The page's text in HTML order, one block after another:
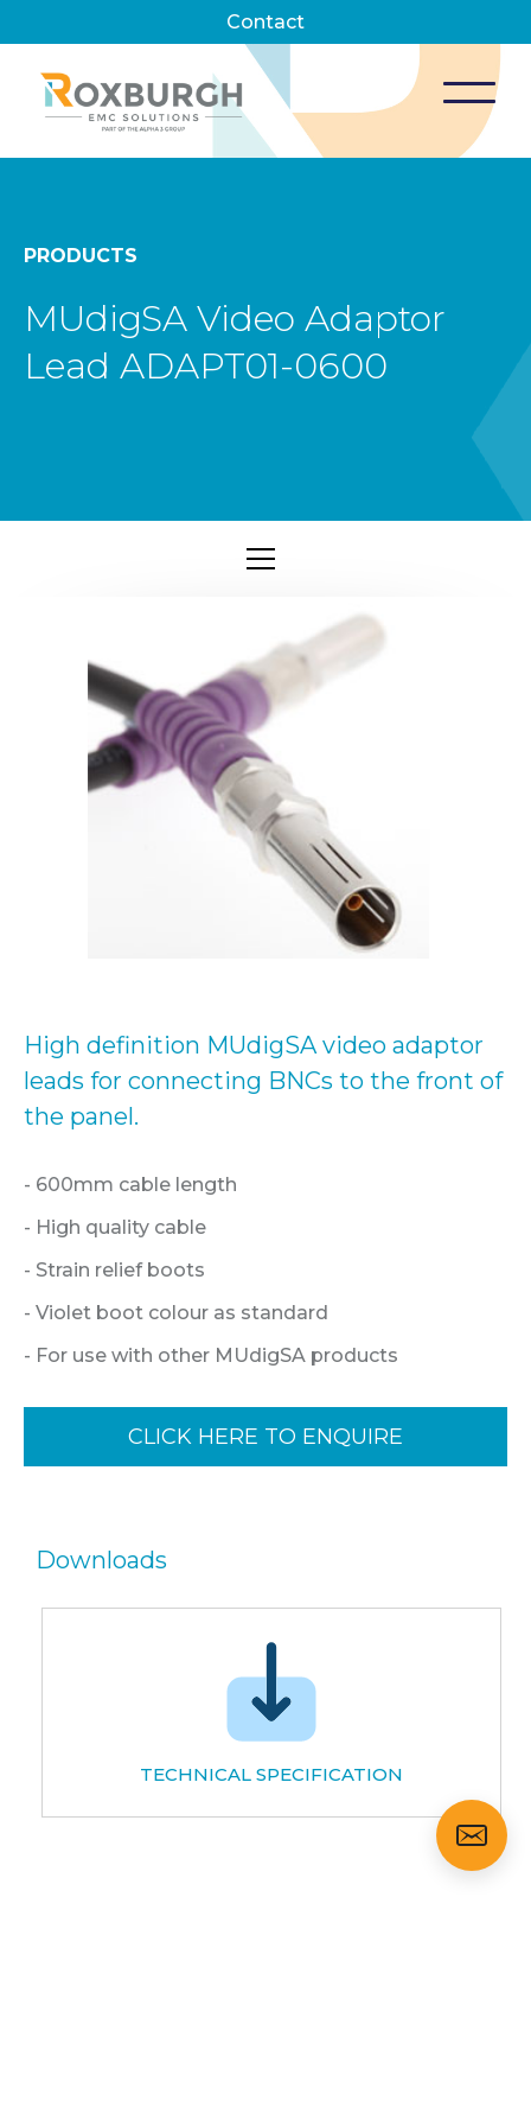
Contact
PRODUCTS
MUdigSA Video Adaptor
Lead ADAPT01-0600
High definition MUdigSA video adaptor
leads for connecting BNCs to the front of
the panel.
- 600mm cable length
- High quality cable
- Strain relief boots
- Violet boot colour as standard
- For use with other MUdigSA products
CLICK HERE TO ENQUIRE
Downloads
TECHNICAL SPECIFICATION